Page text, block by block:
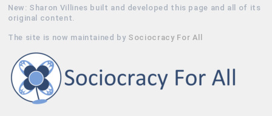
New: Sharon Villines built and developed this page and all of its
original content.
The site is now maintained by Sociocracy For All